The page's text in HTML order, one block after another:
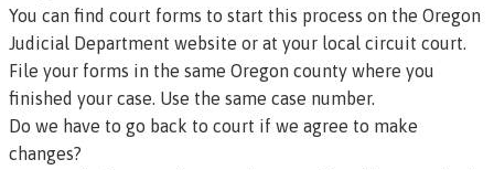
You can find court forms to start this process on the Oregon
Judicial Department website or at your local circuit court.
File your forms in the same Oregon county where you
finished your case. Use the same case number.
Do we have to go back to court if we agree to make
changes?